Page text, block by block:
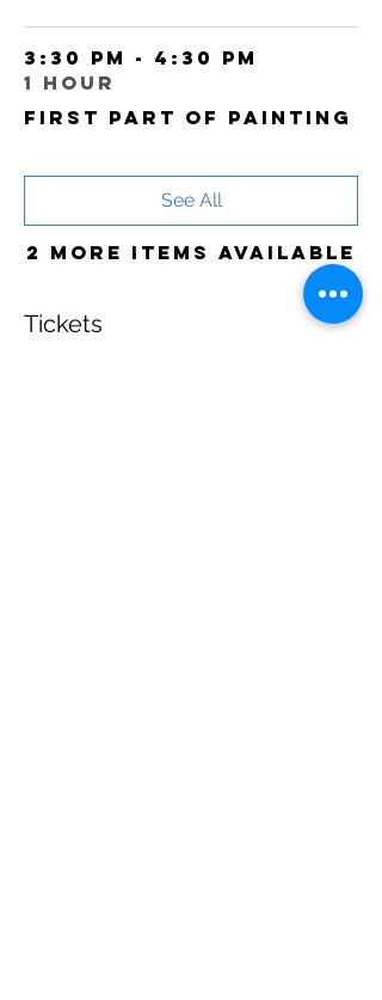
3:30 PM - 4:30 PM
1 hour
First part of painting
2 more items available
See All
Tickets